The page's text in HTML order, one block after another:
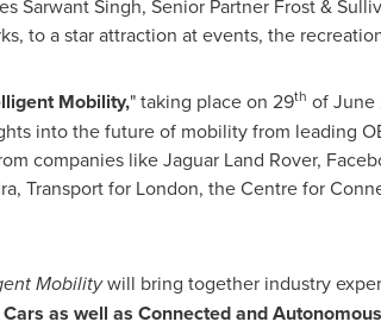
Sarwant Singh, Senior Partner Frost &
to a star attraction at events, the
Mobility," taking place on 29th of June
into the future of mobility from leading
companies like Jaguar Land Rover,
Transport for London, the Centre for
Mobilitywill bring together industry
as well as Connected and